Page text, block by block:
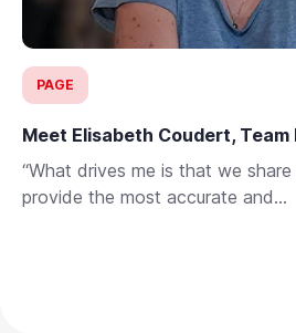
PAGE
Meet Elisabeth Coudert,
“What drives me is that we
provide the most accurate and...